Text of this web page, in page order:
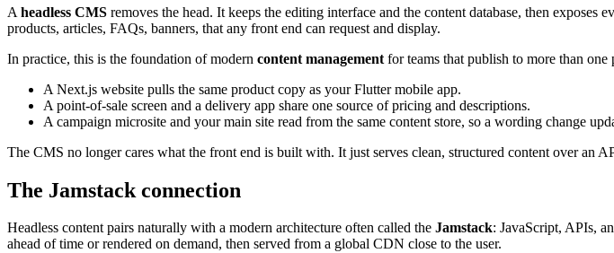
A headless CMS removes the head. It keeps the editing interface and the content database, then
products, articles, FAQs, banners, that any front end can request and display.
In practice, this is the foundation of modern content management for teams that publish to more than one
A Next.js website pulls the same product copy as your Flutter mobile app.
A point-of-sale screen and a delivery app share one source of pricing and descriptions.
A campaign microsite and your main site read from the same content store, so a wording change
The CMS no longer cares what the front end is built with. It just serves clean, structured content over an
The Jamstack connection
Headless content pairs naturally with a modern architecture often called the Jamstack: JavaScript, APIs,
ahead of time or rendered on demand, then served from a global CDN close to the user.